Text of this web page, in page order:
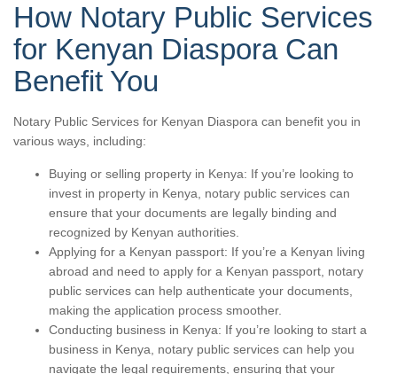
How Notary Public Services
for Kenyan Diaspora Can
Benefit You
Notary Public Services for Kenyan Diaspora can benefit you in
various ways, including:
Buying or selling property in Kenya: If you’re looking to
invest in property in Kenya, notary public services can
ensure that your documents are legally binding and
recognized by Kenyan authorities.
Applying for a Kenyan passport: If you’re a Kenyan living
abroad and need to apply for a Kenyan passport, notary
public services can help authenticate your documents,
making the application process smoother.
Conducting business in Kenya: If you’re looking to start a
business in Kenya, notary public services can help you
navigate the legal requirements, ensuring that your